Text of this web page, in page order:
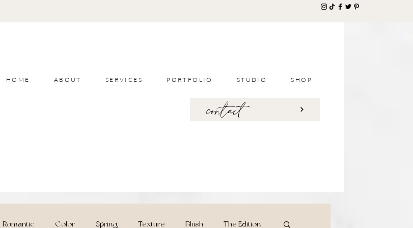
HOME ABOUT SERVICES PORTFOLIO STUDIO SHOP
contact
Romantic Color Spring Texture Blush The Edition